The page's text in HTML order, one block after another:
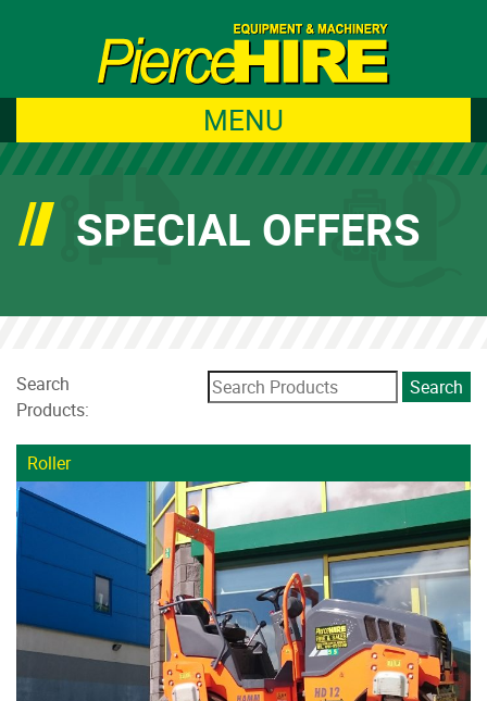
MENU
SPECIAL OFFERS
Search
Products:
Roller